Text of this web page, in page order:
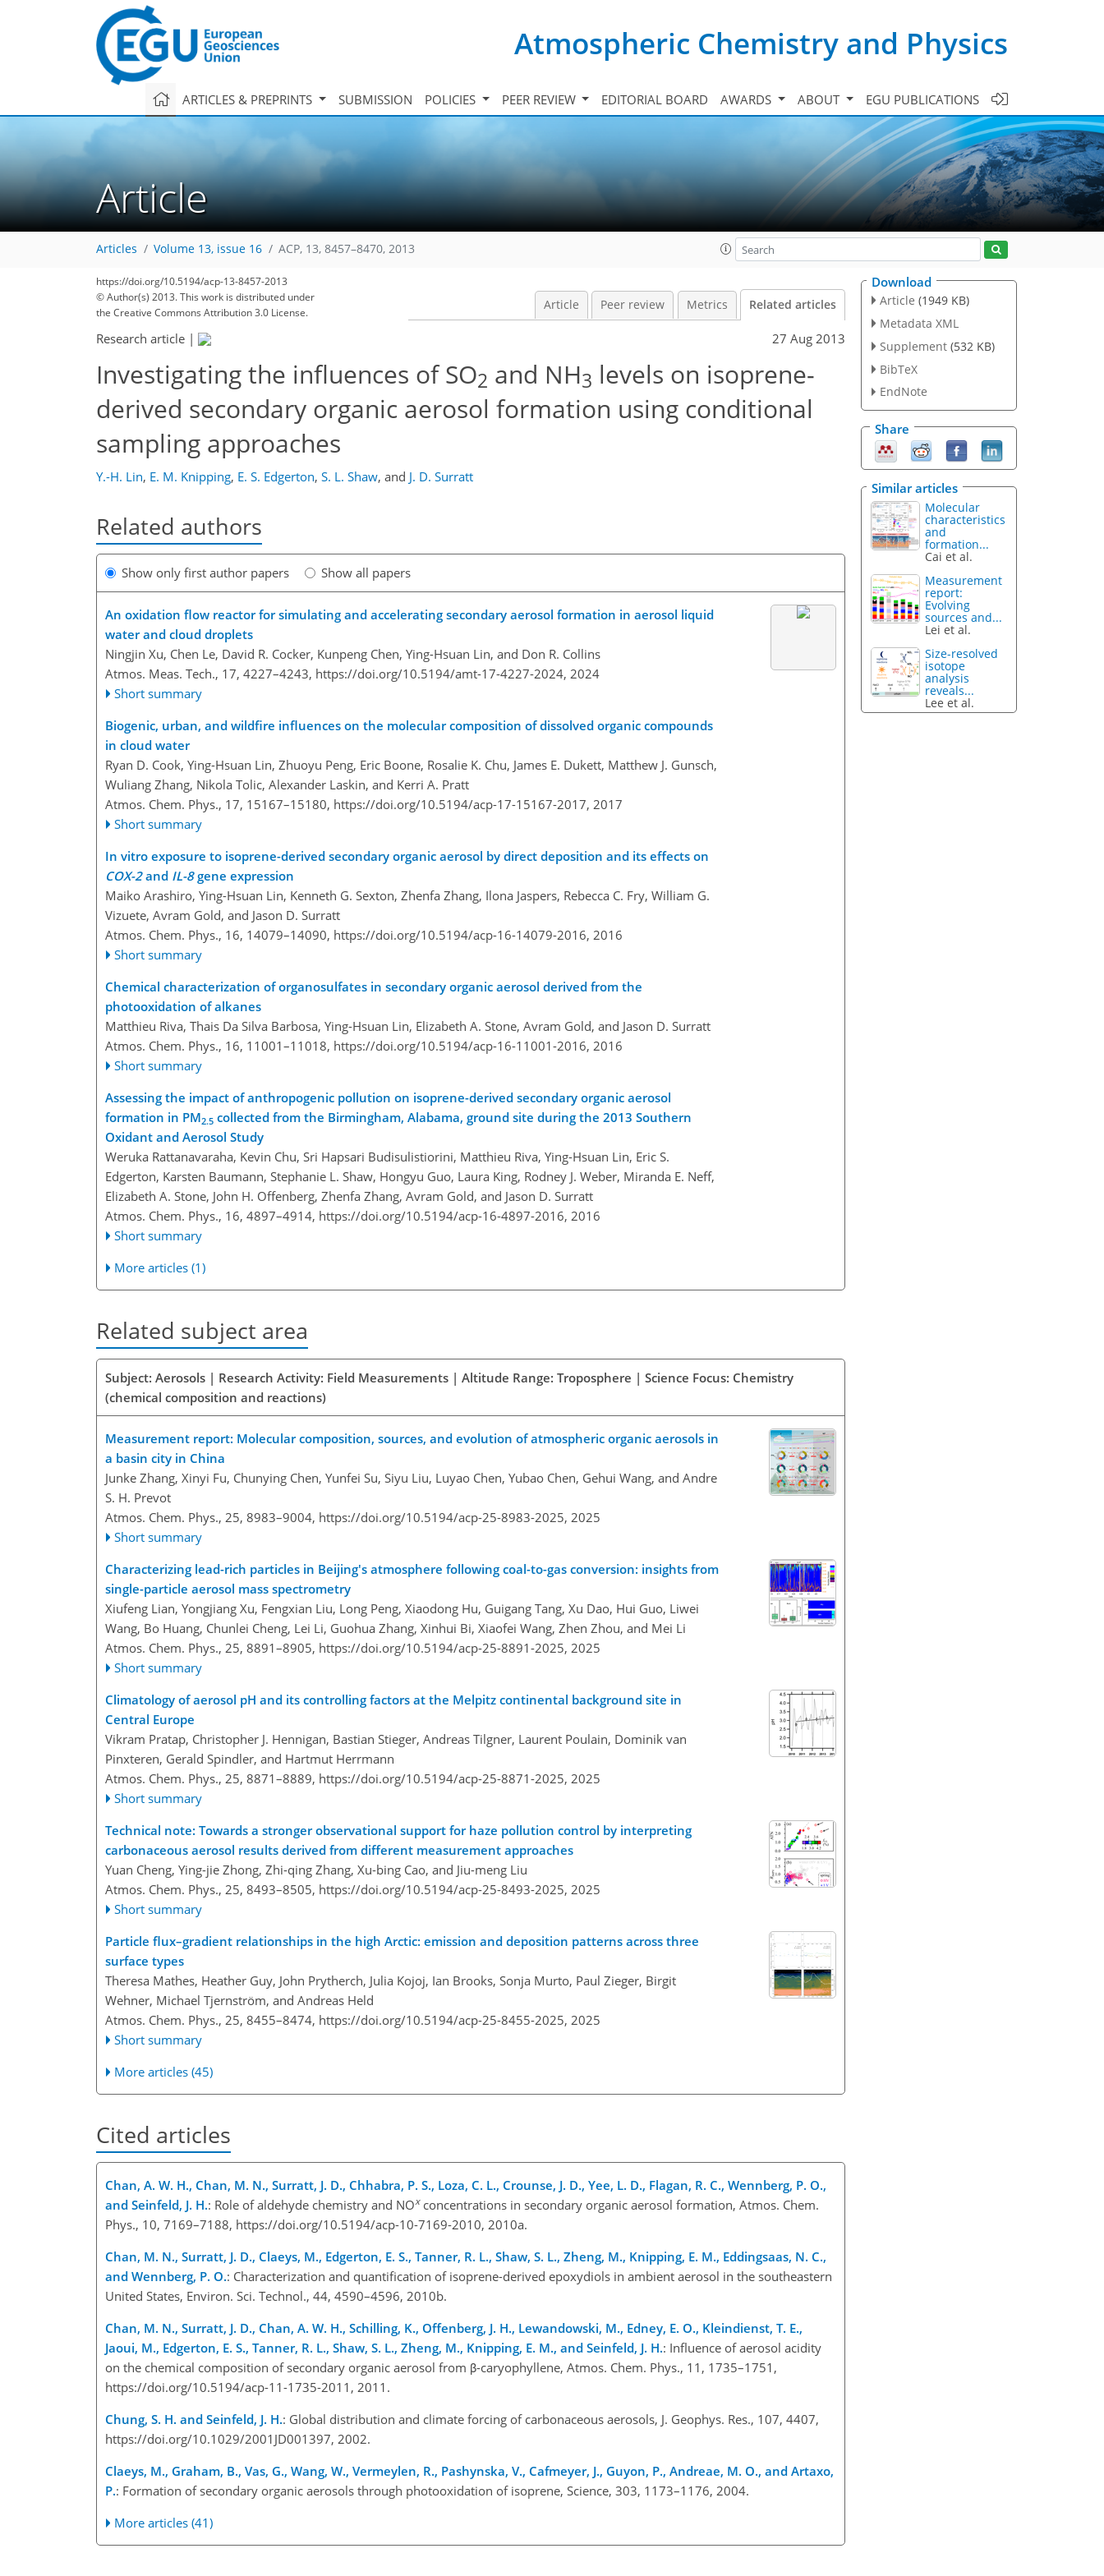
Atmospheric Chemistry and Physics
ARTICLES & PREPRINTS SUBMISSION POLICIES PEER REVIEW EDITORIAL BOARD AWARDS ABOUT EGU PUBLICATIONS
Article
Articles Volume 13, issue 16 ACP, 13, 8457–8470, 2013
https://doi.org/10.5194/acp-13-8457-2013
© Author(s) 2013. This work is distributed under
the Creative Commons Attribution 3.0 License.
Article Peer review Metrics Related articles
Research article | 27 Aug 2013
Investigating the influences of SO2 and NH3 levels on isoprene-
derived secondary organic aerosol formation using conditional
sampling approaches
Y.-H. Lin, E. M. Knipping, E. S. Edgerton, S. L. Shaw, and J. D. Surratt
Related authors
Show only first author papers Show all papers
An oxidation flow reactor for simulating and accelerating secondary aerosol formation in aerosol liquid
water and cloud droplets
Ningjin Xu, Chen Le, David R. Cocker, Kunpeng Chen, Ying-Hsuan Lin, and Don R. Collins
Atmos. Meas. Tech., 17, 4227–4243, https://doi.org/10.5194/amt-17-4227-2024, 2024
Short summary
Biogenic, urban, and wildfire influences on the molecular composition of dissolved organic compounds
in cloud water
Ryan D. Cook, Ying-Hsuan Lin, Zhuoyu Peng, Eric Boone, Rosalie K. Chu, James E. Dukett, Matthew J. Gunsch,
Wuliang Zhang, Nikola Tolic, Alexander Laskin, and Kerri A. Pratt
Atmos. Chem. Phys., 17, 15167–15180, https://doi.org/10.5194/acp-17-15167-2017, 2017
Short summary
In vitro exposure to isoprene-derived secondary organic aerosol by direct deposition and its effects on
COX-2and IL-8gene expression
Maiko Arashiro, Ying-Hsuan Lin, Kenneth G. Sexton, Zhenfa Zhang, Ilona Jaspers, Rebecca C. Fry, William G.
Vizuete, Avram Gold, and Jason D. Surratt
Atmos. Chem. Phys., 16, 14079–14090, https://doi.org/10.5194/acp-16-14079-2016, 2016
Short summary
Chemical characterization of organosulfates in secondary organic aerosol derived from the
photooxidation of alkanes
Matthieu Riva, Thais Da Silva Barbosa, Ying-Hsuan Lin, Elizabeth A. Stone, Avram Gold, and Jason D. Surratt
Atmos. Chem. Phys., 16, 11001–11018, https://doi.org/10.5194/acp-16-11001-2016, 2016
Short summary
Assessing the impact of anthropogenic pollution on isoprene-derived secondary organic aerosol
formation in PM2.5 collected from the Birmingham, Alabama, ground site during the 2013 Southern
Oxidant and Aerosol Study
Weruka Rattanavaraha, Kevin Chu, Sri Hapsari Budisulistiorini, Matthieu Riva, Ying-Hsuan Lin, Eric S.
Edgerton, Karsten Baumann, Stephanie L. Shaw, Hongyu Guo, Laura King, Rodney J. Weber, Miranda E. Neff,
Elizabeth A. Stone, John H. Offenberg, Zhenfa Zhang, Avram Gold, and Jason D. Surratt
Atmos. Chem. Phys., 16, 4897–4914, https://doi.org/10.5194/acp-16-4897-2016, 2016
Short summary
More articles (1)
Related subject area
Subject: Aerosols | Research Activity: Field Measurements | Altitude Range: Troposphere | Science Focus: Chemistry
(chemical composition and reactions)
Measurement report: Molecular composition, sources, and evolution of atmospheric organic aerosols in
a basin city in China
Junke Zhang, Xinyi Fu, Chunying Chen, Yunfei Su, Siyu Liu, Luyao Chen, Yubao Chen, Gehui Wang, and Andre
S. H. Prevot
Atmos. Chem. Phys., 25, 8983–9004, https://doi.org/10.5194/acp-25-8983-2025, 2025
Short summary
Characterizing lead-rich particles in Beijing's atmosphere following coal-to-gas conversion: insights from
single-particle aerosol mass spectrometry
Xiufeng Lian, Yongjiang Xu, Fengxian Liu, Long Peng, Xiaodong Hu, Guigang Tang, Xu Dao, Hui Guo, Liwei
Wang, Bo Huang, Chunlei Cheng, Lei Li, Guohua Zhang, Xinhui Bi, Xiaofei Wang, Zhen Zhou, and Mei Li
Atmos. Chem. Phys., 25, 8891–8905, https://doi.org/10.5194/acp-25-8891-2025, 2025
Short summary
Climatology of aerosol pH and its controlling factors at the Melpitz continental background site in
Central Europe
Vikram Pratap, Christopher J. Hennigan, Bastian Stieger, Andreas Tilgner, Laurent Poulain, Dominik van
Pinxteren, Gerald Spindler, and Hartmut Herrmann
Atmos. Chem. Phys., 25, 8871–8889, https://doi.org/10.5194/acp-25-8871-2025, 2025
Short summary
Technical note: Towards a stronger observational support for haze pollution control by interpreting
carbonaceous aerosol results derived from different measurement approaches
Yuan Cheng, Ying-jie Zhong, Zhi-qing Zhang, Xu-bing Cao, and Jiu-meng Liu
Atmos. Chem. Phys., 25, 8493–8505, https://doi.org/10.5194/acp-25-8493-2025, 2025
Short summary
Particle flux–gradient relationships in the high Arctic: emission and deposition patterns across three
surface types
Theresa Mathes, Heather Guy, John Prytherch, Julia Kojoj, Ian Brooks, Sonja Murto, Paul Zieger, Birgit
Wehner, Michael Tjernström, and Andreas Held
Atmos. Chem. Phys., 25, 8455–8474, https://doi.org/10.5194/acp-25-8455-2025, 2025
Short summary
More articles (45)
Cited articles
Chan, A. W. H., Chan, M. N., Surratt, J. D., Chhabra, P. S., Loza, C. L., Crounse, J. D., Yee, L. D., Flagan, R. C., Wennberg, P. O.,
and Seinfeld, J. H.: Role of aldehyde chemistry and NOxconcentrations in secondary organic aerosol formation, Atmos. Chem.
Phys., 10, 7169–7188, https://doi.org/10.5194/acp-10-7169-2010, 2010a.
Chan, M. N., Surratt, J. D., Claeys, M., Edgerton, E. S., Tanner, R. L., Shaw, S. L., Zheng, M., Knipping, E. M., Eddingsaas, N. C.,
and Wennberg, P. O.: Characterization and quantification of isoprene-derived epoxydiols in ambient aerosol in the southeastern
United States, Environ. Sci. Technol., 44, 4590–4596, 2010b.
Chan, M. N., Surratt, J. D., Chan, A. W. H., Schilling, K., Offenberg, J. H., Lewandowski, M., Edney, E. O., Kleindienst, T. E.,
Jaoui, M., Edgerton, E. S., Tanner, R. L., Shaw, S. L., Zheng, M., Knipping, E. M., and Seinfeld, J. H.: Influence of aerosol acidity
on the chemical composition of secondary organic aerosol from β-caryophyllene, Atmos. Chem. Phys., 11, 1735–1751,
https://doi.org/10.5194/acp-11-1735-2011, 2011.
Chung, S. H. and Seinfeld, J. H.: Global distribution and climate forcing of carbonaceous aerosols, J. Geophys. Res., 107, 4407,
https://doi.org/10.1029/2001JD001397, 2002.
Claeys, M., Graham, B., Vas, G., Wang, W., Vermeylen, R., Pashynska, V., Cafmeyer, J., Guyon, P., Andreae, M. O., and Artaxo,
P.: Formation of secondary organic aerosols through photooxidation of isoprene, Science, 303, 1173–1176, 2004.
More articles (41)
Download
Article (1949 KB)
Metadata XML
Supplement (532 KB)
BibTeX
EndNote
Share
Similar articles
Molecular
characteristics
and
formation...
Cai et al.
Measurement
report:
Evolving
sources and...
Lei et al.
Size-resolved
isotope
analysis
reveals...
Lee et al.